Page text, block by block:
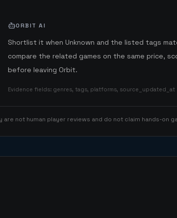
ORBIT AI
Shortlist it when Unknown and the listed tags
compare the related games on the same price,
before leaving Orbit.
Evidence fields: genres, tags, platforms, source_updated_at
not human player reviews and do not claim hands-on